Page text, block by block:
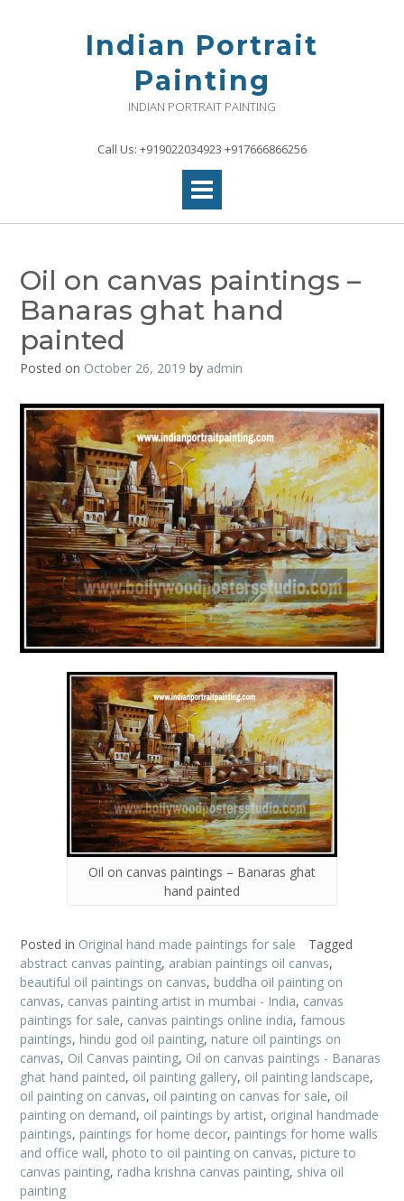
Indian Portrait
Painting
INDIAN PORTRAIT PAINTING
Call Us: +919022034923 +917666866256
Oil on canvas paintings –
Banaras ghat hand
painted
Posted on October 26, 2019 by admin
Oil on canvas paintings – Banaras ghat
hand painted
Posted in Original hand made paintings for sale
Tagged
abstract canvas painting, arabian paintings oil canvas,
beautiful oil paintings on canvas, buddha oil painting on
canvas, canvas painting artist in mumbai - India, canvas
paintings for sale, canvas paintings online india, famous
paintings, hindu god oil painting, nature oil paintings on
canvas, Oil Canvas painting, Oil on canvas paintings - Banaras
ghat hand painted, oil painting gallery, oil painting landscape,
oil painting on canvas, oil painting on canvas for sale, oil
painting on demand, oil paintings by artist, original handmade
paintings, paintings for home decor, paintings for home walls
and office wall, photo to oil painting on canvas, picture to
canvas painting, radha krishna canvas painting, shiva oil
painting